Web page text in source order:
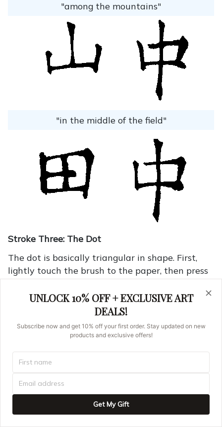
"among the mountains"
"in the middle of the field"
Stroke Three: The Dot
The dot is basically triangular in shape. First,
lightly touch the brush to the paper, then press
trouble making the last corner of the triangle,
draw the brush around it as shown below.
This is the word for "up" or "above." It can also
UNLOCK 10% OFF + EXCLUSIVE ART
DEALS!
Subscribe now and get 10% off your first order. Stay updated on new
products and exclusive offers!
Get My Gift